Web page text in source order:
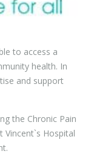
to access a
health. In
and support
the Chronic Pain
Vincent`s Hospital